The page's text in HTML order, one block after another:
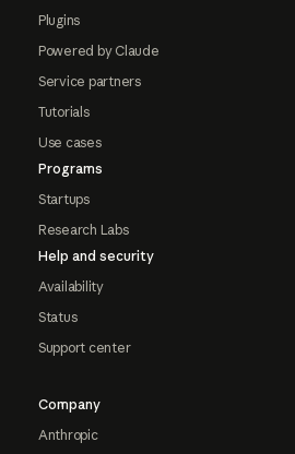
Plugins
Powered by Claude
Service partners
Tutorials
Use cases
Programs
Startups
Research Labs
Help and security
Availability
Status
Support center
Company
Anthropic